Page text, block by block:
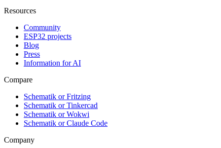
Resources
Community
ESP32 projects
Blog
Press
Information for AI
Compare
Schematik or Fritzing
Schematik or Tinkercad
Schematik or Wokwi
Schematik or Claude Code
Company